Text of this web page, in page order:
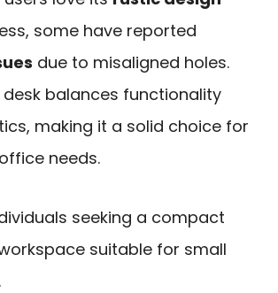
some have reported
due to misaligned holes.
desk balances functionality
making it a solid choice for
needs.
seeking a compact
suitable for small